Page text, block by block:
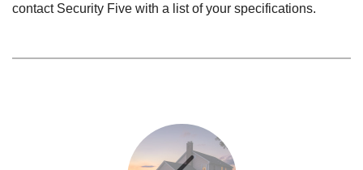
contact Security Five with a list of your specifications.